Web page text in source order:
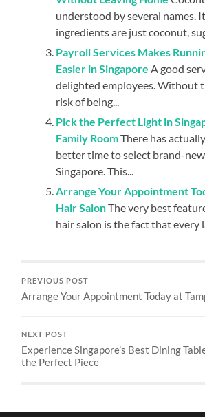
understood by several names.
ingredients are just coconut,
Payroll Services Makes
Easier in Singapore A good
delighted employees. Without
risk of being...
Pick the Perfect Light in
Family RoomThere has
better time to select brand-
Singapore. This...
Arrange Your Appointment
Hair SalonThe very best
hair salon is the fact that every
PREVIOUS POST
Arrange Your Appointment Today at
NEXT POST
Experience Singapore’s Best Dining
the Perfect Piece